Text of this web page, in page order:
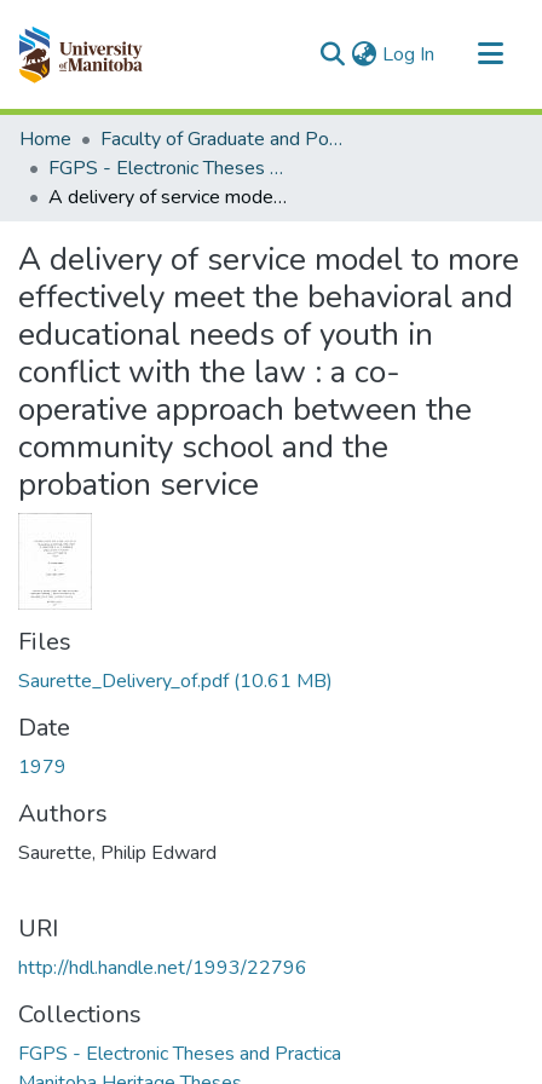
Log In (current)
Communities & Collections
All of MSpace
Statistics
Home
Faculty of Graduate and Postdoctoral Studies (Electronic Theses and Practica)
FGPS - Electronic Theses and Practica
A delivery of service model to more effectively meet the behavioral and educational needs of youth in conflict with the law : a co-operative approach between the community school and the probation service
A delivery of service model to more
effectively meet the behavioral and
educational needs of youth in
conflict with the law : a co-
operative approach between the
community school and the
probation service
Files
Saurette_Delivery_of.pdf(10.61 MB)
Date
1979
Authors
Saurette, Philip Edward
URI
http://hdl.handle.net/1993/22796
Collections
FGPS - Electronic Theses and Practica